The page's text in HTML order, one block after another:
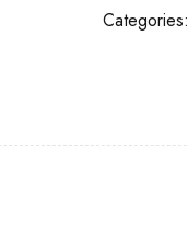
Categories: